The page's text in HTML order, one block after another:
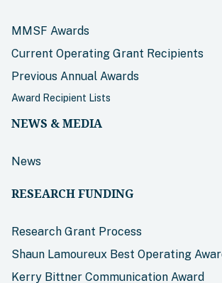
MMSF Awards
Current Operating Grant Recipients
Previous Annual Awards
Award Recipient Lists
NEWS & MEDIA
News
RESEARCH FUNDING
Research Grant Process
Shaun Lamoureux Best Operating
Kerry Bittner Communication Award